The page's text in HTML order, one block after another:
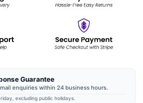
Guarantee
enquiries within 24 business hours.
excluding public holidays.